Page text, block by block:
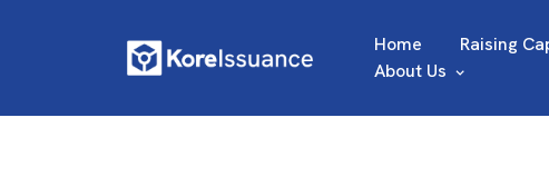
Home Raising
About Us